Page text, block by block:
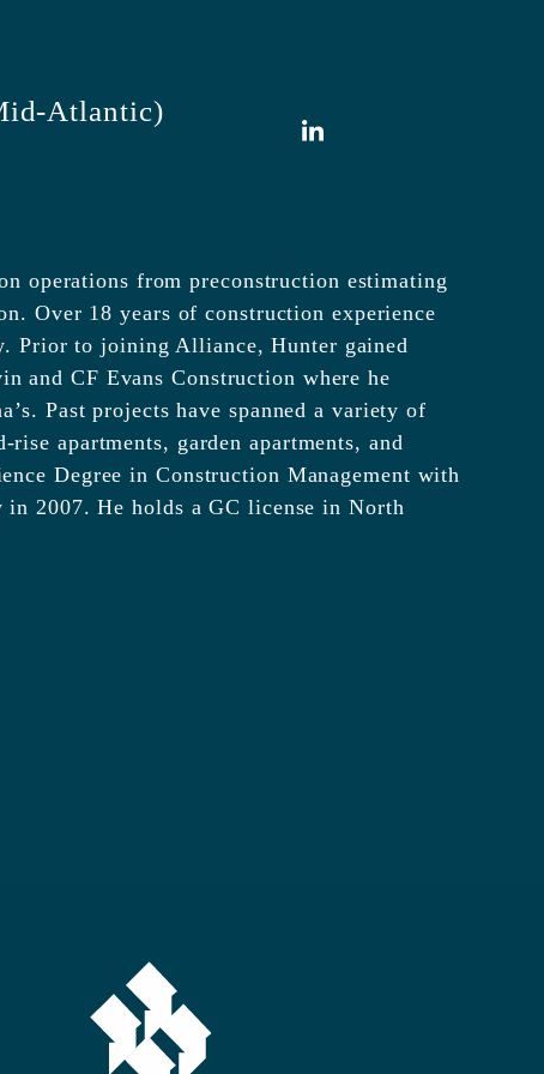
Atlantic)
LinkedIn
operations from preconstruction estimating
Over 18 years of construction experience
Prior to joining Alliance, Hunter gained
and CF Evans Construction where he
Past projects have spanned a variety of
apartments, garden apartments, and
Degree in Construction Management with
2007. He holds a GC license in North